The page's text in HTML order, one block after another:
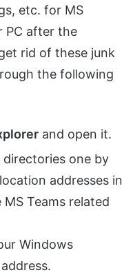
etc. for MS
PC after the
rid of these junk
the following
and open it.
one by
addresses in
Teams related
Windows